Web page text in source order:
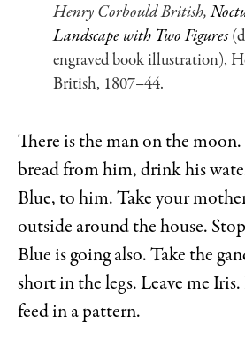
Henry Corbould British,
Landscape with Two Figures
engraved book illustration),
British, 1807–44.
There is the man on the
bread from him, drink his
Blue, to him. Take your
outside around the house.
Blue is going also. Take the
short in the legs. Leave me Iris.
feed in a pattern.